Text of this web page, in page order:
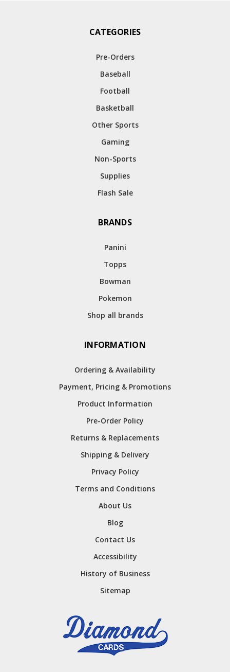
CATEGORIES
Pre-Orders
Baseball
Football
Basketball
Other Sports
Gaming
Non-Sports
Supplies
Flash Sale
BRANDS
Panini
Topps
Bowman
Pokemon
Shop all brands
INFORMATION
Ordering & Availability
Payment, Pricing & Promotions
Product Information
Pre-Order Policy
Returns & Replacements
Shipping & Delivery
Privacy Policy
Terms and Conditions
About Us
Blog
Contact Us
Accessibility
History of Business
Sitemap